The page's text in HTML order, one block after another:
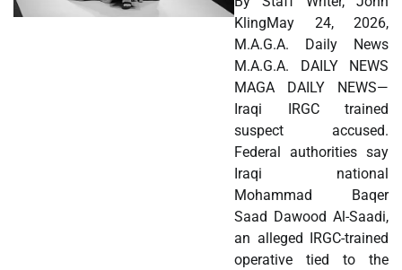
KlingMay 24, 2026,
M.A.G.A. Daily News
M.A.G.A. DAILY NEWS
MAGA DAILY NEWS—
Iraqi IRGC trained
suspect accused.
Federal authorities say
Iraqi national
Mohammad Baqer
Saad Dawood Al-Saadi,
an alleged IRGC-trained
operative tied to the